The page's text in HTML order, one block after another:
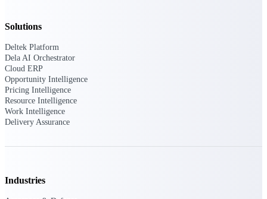
Solutions
Deltek Platform
Dela AI Orchestrator
Cloud ERP
Opportunity Intelligence
Pricing Intelligence
Resource Intelligence
Work Intelligence
Delivery Assurance
Industries